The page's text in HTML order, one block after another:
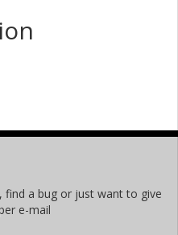
find a bug or just want to give
e-mail